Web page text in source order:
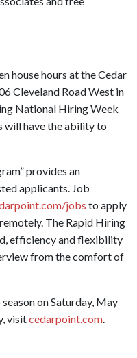
house hours at the Cedar
Cleveland Road West in
National Hiring Week
will have the ability to
provides an
applicants. Job
jobs to apply
The Rapid Hiring
efficiency and flexibility
from the comfort of
on Saturday, May
visitcedarpoint.com.